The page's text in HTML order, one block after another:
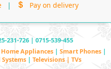
| Pay on delivery
231-726 | 0715-539-455
Home Appliances | Smart Phones |
Systems | Televisions | TVs